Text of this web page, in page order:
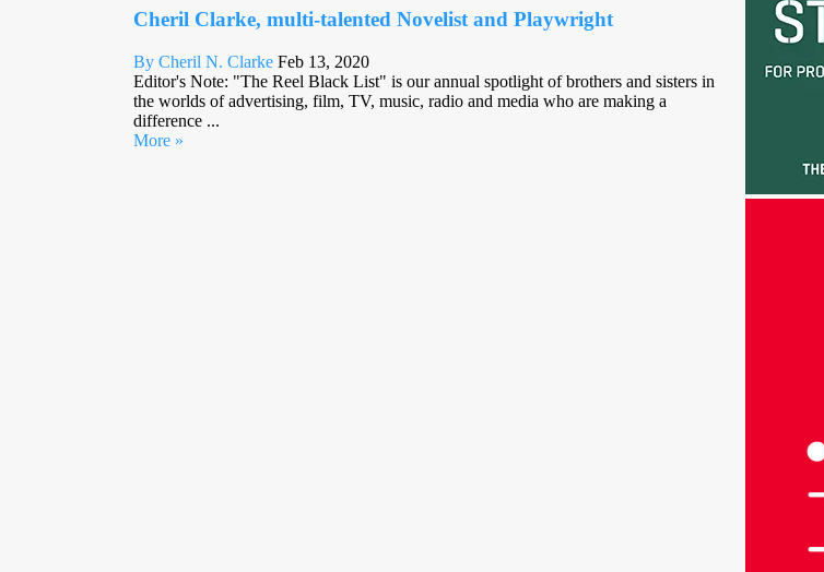
Cheril Clarke, multi-talented Novelist and Playwright
By Cheril N. Clarke Feb 13, 2020
Editor's Note: "The Reel Black List" is our annual spotlight of brothers and sisters in
the worlds of advertising, film, TV, music, radio and media who are making a
difference ...
More »